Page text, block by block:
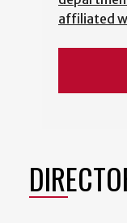
affiliated